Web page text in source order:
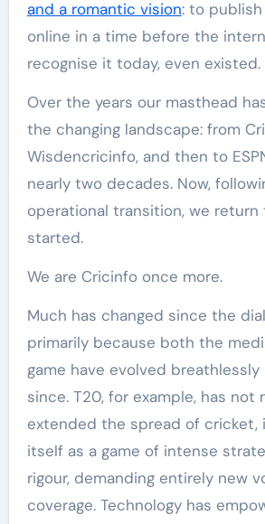
and a romantic vision: to
online in a time before the
recognise it today, even existed.
Over the years our masthead
the changing landscape: from
Wisdencricinfo, and then to
nearly two decades. Now,
operational transition, we return
started.
We are Cricinfo once more.
Much has changed since the
primarily because both the
game have evolved
since. T20, for example, has not
extended the spread of cricket,
itself as a game of intense
rigour, demanding entirely new
coverage. Technology has